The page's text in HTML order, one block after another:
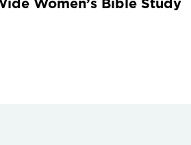
Women’s Bible Study